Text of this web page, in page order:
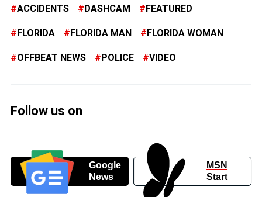
ACCIDENTS DASHCAM FEATURED
FLORIDA FLORIDA MAN FLORIDA WOMAN
OFFBEAT NEWS POLICE VIDEO
Follow us on
Google
News
MSN
Start